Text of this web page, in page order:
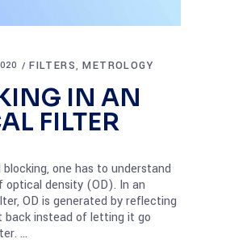
FILTERS,METROLOGY
IN AN
FILTER
one has to understand
density (OD). In an
OD is generated by reflecting
back instead of letting it go